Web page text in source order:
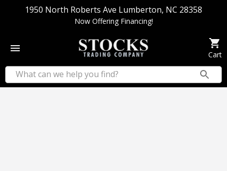
1950 North Roberts Ave Lumberton, NC 28358
Now Offering Financing!
Cart